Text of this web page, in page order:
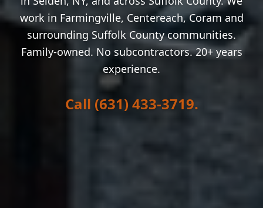
work in Farmingville, Centereach, Coram and
surrounding Suffolk County communities.
Family-owned. No subcontractors. 20+ years
experience.
Call (631) 433-3719.